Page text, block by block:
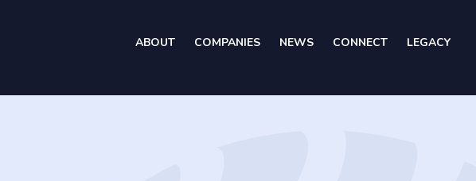
ABOUT COMPANIES NEWS CONNECT LEGACY